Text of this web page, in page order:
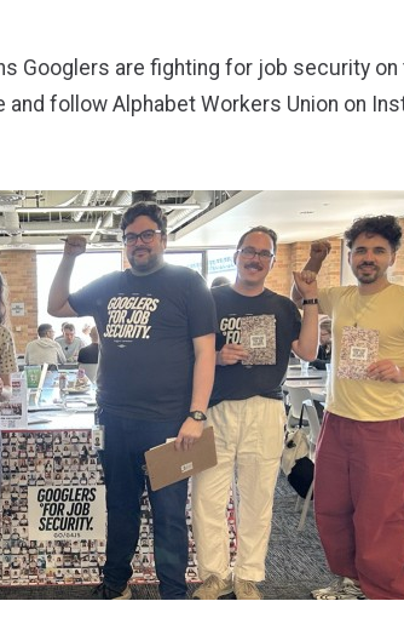
Googlers are fighting for job security on
and follow Alphabet Workers Union on